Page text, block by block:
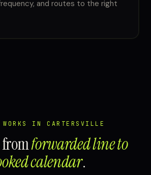
and routes to the right
IN CARTERSVILLE
fromforwarded line to
calendar.